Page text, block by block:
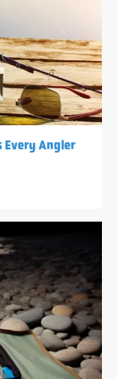
Every Angler